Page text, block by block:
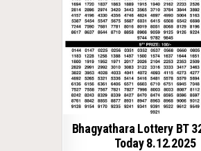
Bhagyathara Lottery BT
Today 8.12.2025